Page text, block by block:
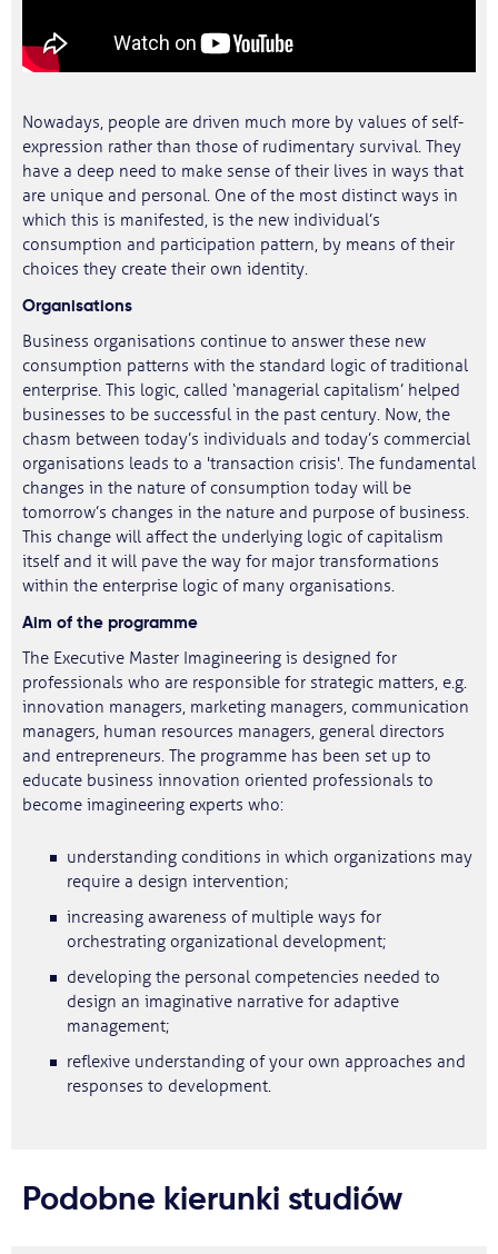
Nowadays, people are driven much more by values of self-
expression rather than those of rudimentary survival. They
have a deep need to make sense of their lives in ways that
are unique and personal. One of the most distinct ways in
which this is manifested, is the new individual’s
consumption and participation pattern, by means of their
choices they create their own identity.
Organisations
Business organisations continue to answer these new
consumption patterns with the standard logic of traditional
enterprise. This logic, called ‘managerial capitalism’ helped
businesses to be successful in the past century. Now, the
chasm between today’s individuals and today’s commercial
organisations leads to a 'transaction crisis'. The fundamental
changes in the nature of consumption today will be
tomorrow’s changes in the nature and purpose of business.
This change will affect the underlying logic of capitalism
itself and it will pave the way for major transformations
within the enterprise logic of many organisations.
Aim of the programme
The Executive Master Imagineering is designed for
professionals who are responsible for strategic matters, e.g.
innovation managers, marketing managers, communication
managers, human resources managers, general directors
and entrepreneurs. The programme has been set up to
educate business innovation oriented professionals to
become imagineering experts who:
understanding conditions in which organizations may
require a design intervention;
increasing awareness of multiple ways for
orchestrating organizational development;
developing the personal competencies needed to
design an imaginative narrative for adaptive
management;
reflexive understanding of your own approaches and
responses to development.
Podobne kierunki studiów